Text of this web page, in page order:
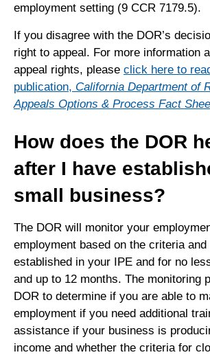
employment setting (9 CCR 7179.5).
If you disagree with the DOR’s
right to appeal. For more information
appeal rights, please click here to
publication, California Department of
Appeals Options & Process Fact
How does the DOR
after I have
small business?
The DOR will monitor your
employment based on the criteria and
established in your IPE and for no
and up to 12 months. The monitoring
DOR to determine if you are able to
employment if you need additional
assistance if your business is
income and whether the criteria for